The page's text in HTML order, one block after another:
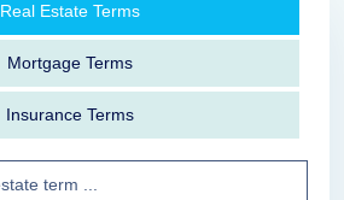
Real Estate Terms
Mortgage Terms
Insurance Terms